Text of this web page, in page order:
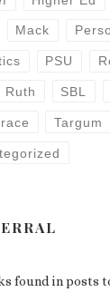
Mack
PSU
Ruth SBL
Targum
found in posts